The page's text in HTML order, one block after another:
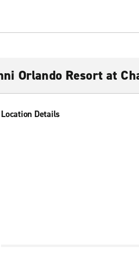
Orlando Resort at
Location Details